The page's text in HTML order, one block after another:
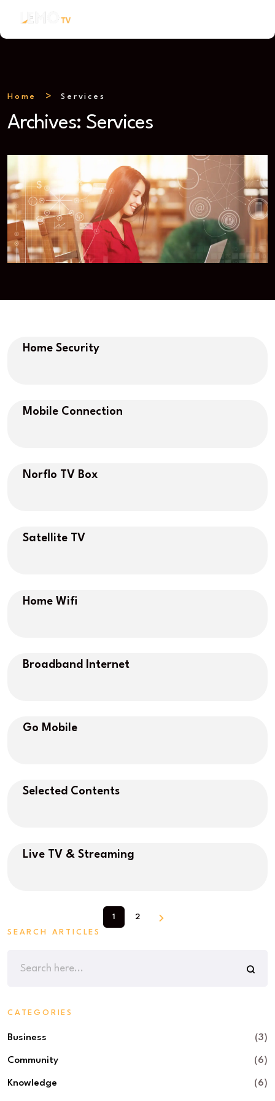
Home Services
Archives: Services
Home Security
Mobile Connection
Norflo TV Box
Satellite TV
Home Wifi
Broadband Internet
Go Mobile
Selected Contents
Live TV & Streaming
1 2
SEARCH ARTICLES
CATEGORIES
Business (3)
Community (6)
Knowledge (6)